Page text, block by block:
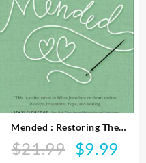
Mended : Restoring The
Hearts Of Mothers And
Daughters
$21.99
Original
$9.99